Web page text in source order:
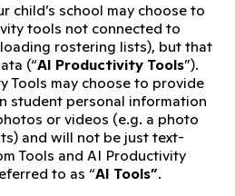
child’s school may choose to
tools not connected to
rostering lists), but that
(“AI Productivity Tools”).
Tools may choose to provide
student personal information
or videos (e.g. a photo
and will not be just text-
Tools and AI Productivity
to as “AI Tools”.